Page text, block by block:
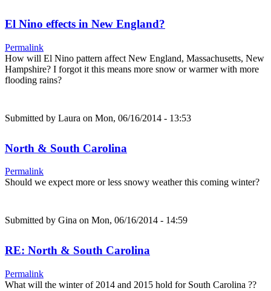
El Nino effects in New England?
Permalink
How will El Nino pattern affect New England, Massachusetts, New
Hampshire? I forgot it this means more snow or warmer with more
flooding rains?
Submitted by Laura on Mon, 06/16/2014 - 13:53
North & South Carolina
Permalink
Should we expect more or less snowy weather this coming winter?
Submitted by Gina on Mon, 06/16/2014 - 14:59
RE: North & South Carolina
Permalink
What will the winter of 2014 and 2015 hold for South Carolina ??